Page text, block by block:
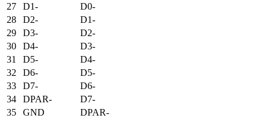
27
D1-
D0-
28
D2-
D1-
29
D3-
D2-
30
D4-
D3-
31
D5-
D4-
32
D6-
D5-
33
D7-
D6-
34
DPAR-
D7-
35
GND
DPAR-